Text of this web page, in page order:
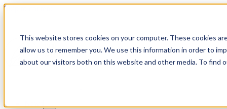
This website stores cookies on your computer. These cookies
allow us to remember you. We use this information in order to
about our visitors both on this website and other media. To find
Skip to content